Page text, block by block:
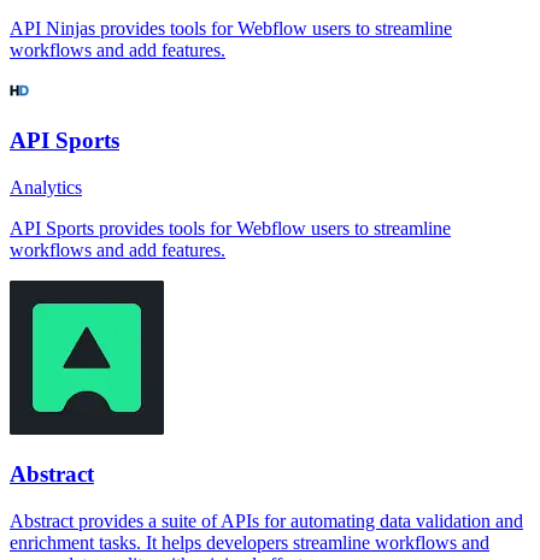
API Ninjas provides tools for Webflow users to streamline
workflows and add features.
API Sports
Analytics
API Sports provides tools for Webflow users to streamline
workflows and add features.
Abstract
Abstract provides a suite of APIs for automating data validation and
enrichment tasks. It helps developers streamline workflows and